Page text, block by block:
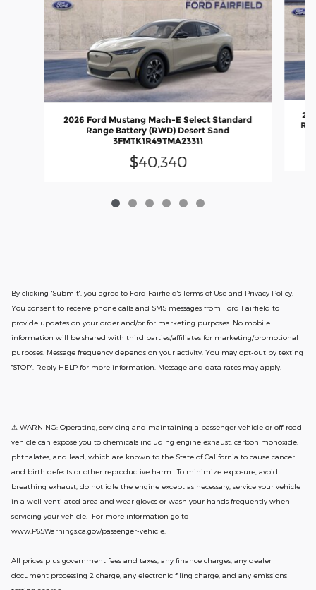
2026 Ford Mustang Mach-E Select Standard
Range Battery (RWD) Desert Sand
3FMTK1R49TMA23311
$40,340
By clicking "Submit", you agree to Ford Fairfield's Terms of Use and Privacy Policy.
You consent to receive phone calls and SMS messages from Ford Fairfield to
provide updates on your order and/or for marketing purposes. No mobile
information will be shared with third parties/affiliates for marketing/promotional
purposes. Message frequency depends on your activity. You may opt-out by texting
"STOP". Reply HELP for more information. Message and data rates may apply.
⚠ WARNING: Operating, servicing and maintaining a passenger vehicle or off-road
vehicle can expose you to chemicals including engine exhaust, carbon monoxide,
phthalates, and lead, which are known to the State of California to cause cancer
and birth defects or other reproductive harm. To minimize exposure, avoid
breathing exhaust, do not idle the engine except as necessary, service your vehicle
in a well-ventilated area and wear gloves or wash your hands frequently when
servicing your vehicle. For more information go to
www.P65Warnings.ca.gov/passenger-vehicle.
All prices plus government fees and taxes, any finance charges, any dealer
document processing 2 charge, any electronic filing charge, and any emissions